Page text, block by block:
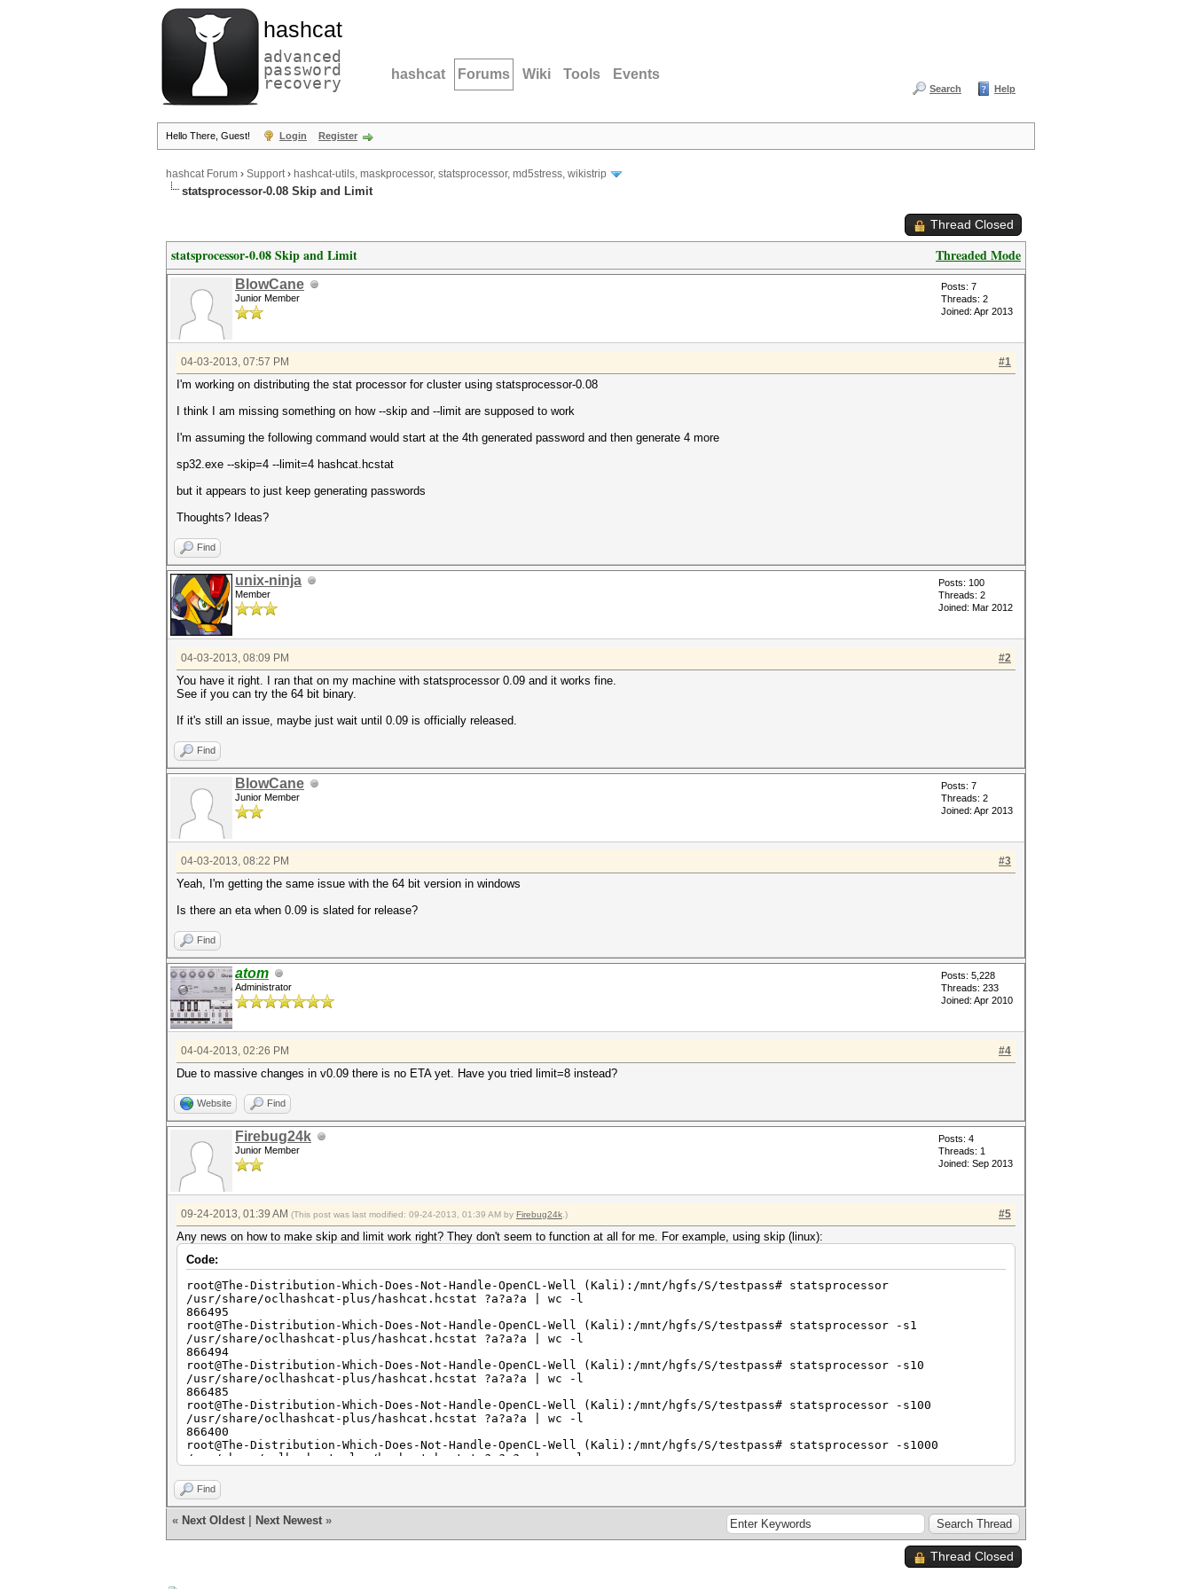
hashcat
advanced
password
recovery hashcat Forums Wiki Tools Events
Search Help
Hello There, Guest! Login Register
hashcat Forum › Support› hashcat-utils, maskprocessor, statsprocessor, md5stress, wikistrip
statsprocessor-0.08 Skip and Limit
Thread Closed
Threaded Mode
statsprocessor-0.08 Skip and Limit
BlowCane
Junior Member
Posts: 7
Threads: 2
Joined: Apr 2013
#1
04-03-2013, 07:57 PM
I'm working on distributing the stat processor for cluster using statsprocessor-0.08
I think I am missing something on how --skip and --limit are supposed to work
I'm assuming the following command would start at the 4th generated password and then generate 4 more
sp32.exe --skip=4 --limit=4 hashcat.hcstat
but it appears to just keep generating passwords
Thoughts? Ideas?
Find
unix-ninja
Member
Posts: 100
Threads: 2
Joined: Mar 2012
#2
04-03-2013, 08:09 PM
You have it right. I ran that on my machine with statsprocessor 0.09 and it works fine.
See if you can try the 64 bit binary.
If it's still an issue, maybe just wait until 0.09 is officially released.
Find
BlowCane
Junior Member
Posts: 7
Threads: 2
Joined: Apr 2013
#3
04-03-2013, 08:22 PM
Yeah, I'm getting the same issue with the 64 bit version in windows
Is there an eta when 0.09 is slated for release?
Find
atom
Administrator
Posts: 5,228
Threads: 233
Joined: Apr 2010
#4
04-04-2013, 02:26 PM
Due to massive changes in v0.09 there is no ETA yet. Have you tried limit=8 instead?
Website Find
Firebug24k
Junior Member
Posts: 4
Threads: 1
Joined: Sep 2013
#5
09-24-2013, 01:39 AM (This post was last modified: 09-24-2013, 01:39 AM by Firebug24k .)
Any news on how to make skip and limit work right? They don't seem to function at all for me. For example, using skip (linux):
Code:
root@The-Distribution-Which-Does-Not-Handle-OpenCL-Well (Kali):/mnt/hgfs/S/testpass# statsprocessor
/usr/share/oclhashcat-plus/hashcat.hcstat ?a?a?a | wc -l
866495
root@The-Distribution-Which-Does-Not-Handle-OpenCL-Well (Kali):/mnt/hgfs/S/testpass# statsprocessor -s1
/usr/share/oclhashcat-plus/hashcat.hcstat ?a?a?a | wc -l
866494
root@The-Distribution-Which-Does-Not-Handle-OpenCL-Well (Kali):/mnt/hgfs/S/testpass# statsprocessor -s10
/usr/share/oclhashcat-plus/hashcat.hcstat ?a?a?a | wc -l
866485
root@The-Distribution-Which-Does-Not-Handle-OpenCL-Well (Kali):/mnt/hgfs/S/testpass# statsprocessor -s100
/usr/share/oclhashcat-plus/hashcat.hcstat ?a?a?a | wc -l
866400
root@The-Distribution-Which-Does-Not-Handle-OpenCL-Well (Kali):/mnt/hgfs/S/testpass# statsprocessor -s1000
/usr/share/oclhashcat-plus/hashcat.hcstat ?a?a?a | wc -l
root@The-Distribution-Which-Does-Not-Handle-OpenCL-Well (Kali):/mnt/hgfs/S/testpass# statsprocessor -s10000
/usr/share/oclhashcat-plus/hashcat.hcstat ?a?a?a | wc -l
866400
Find
« Next Oldest Next Newest »
Thread Closed